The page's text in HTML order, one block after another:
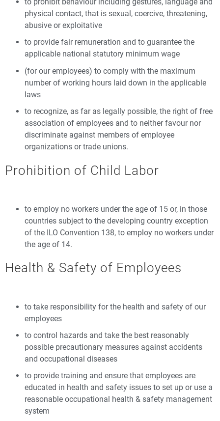
physical contact, that is sexual, coercive, threatening,
abusive or exploitative
to provide fair remuneration and to guarantee the
applicable national statutory minimum wage
(for our employees) to comply with the maximum
number of working hours laid down in the applicable
laws
to recognize, as far as legally possible, the right of free
association of employees and to neither favour nor
discriminate against members of employee
organizations or trade unions.
Prohibition of Child Labor
to employ no workers under the age of 15 or, in those
countries subject to the developing country exception
of the ILO Convention 138, to employ no workers under
the age of 14.
Health & Safety of Employees
to take responsibility for the health and safety of our
employees
to control hazards and take the best reasonably
possible precautionary measures against accidents
and occupational diseases
to provide training and ensure that employees are
educated in health and safety issues to set up or use a
reasonable occupational health & safety management
system